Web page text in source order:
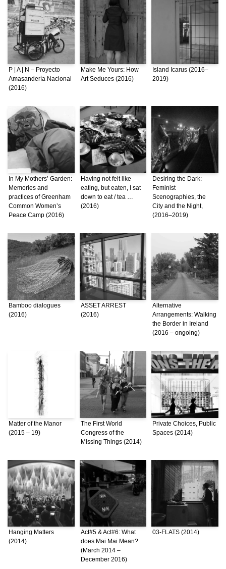
P | A | N – Proyecto
Amasandería Nacional
(2016)
Make Me Yours: How
Art Seduces (2016)
Island Icarus (2016–
2019)
In My Mothers’ Garden:
Memories and
practices of Greenham
Common Women’s
Peace Camp (2016)
Having not felt like
eating, but eaten, I sat
down to eat / tea …
(2016)
Desiring the Dark:
Feminist
Scenographies, the
City and the Night,
(2016–2019)
Bamboo dialogues
(2016)
ASSET ARREST
(2016)
Alternative
Arrangements: Walking
the Border in Ireland
(2016 – ongoing)
Matter of the Manor
(2015 – 19)
The First World
Congress of the
Missing Things (2014)
Private Choices, Public
Spaces (2014)
Hanging Matters
(2014)
Act#5 & Act#6: What
does Mai Mai Mean?
(March 2014 –
December 2016)
03-FLATS (2014)